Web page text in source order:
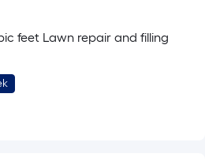
feet Lawn repair and filling